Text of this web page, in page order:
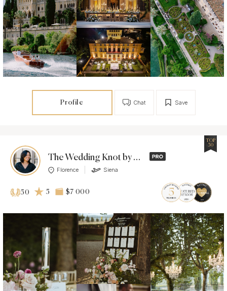
Profile Save
Chat
The Wedding Knot by Dashiell
Florence Siena
TOP
50
50 5 $7 000